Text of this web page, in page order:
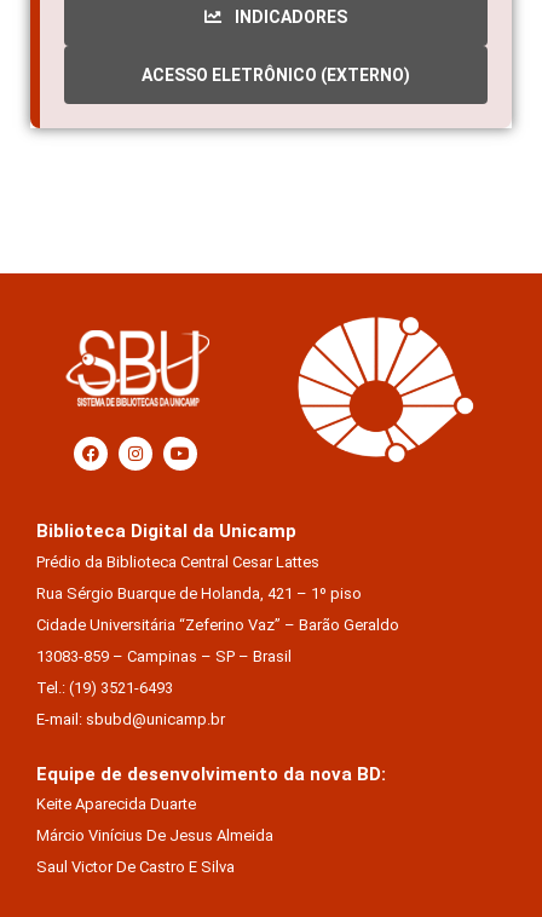
INDICADORES
ACESSO ELETRÔNICO (EXTERNO)
Biblioteca Digital da Unicamp
Prédio da Biblioteca Central Cesar Lattes
Rua Sérgio Buarque de Holanda, 421 – 1º piso
Cidade Universitária “Zeferino Vaz” – Barão Geraldo
13083-859 – Campinas – SP – Brasil
Tel.: (19) 3521-6493
E-mail: sbubd@unicamp.br
Equipe de desenvolvimento da nova BD:
Keite Aparecida Duarte
Márcio Vinícius De Jesus Almeida
Saul Victor De Castro E Silva